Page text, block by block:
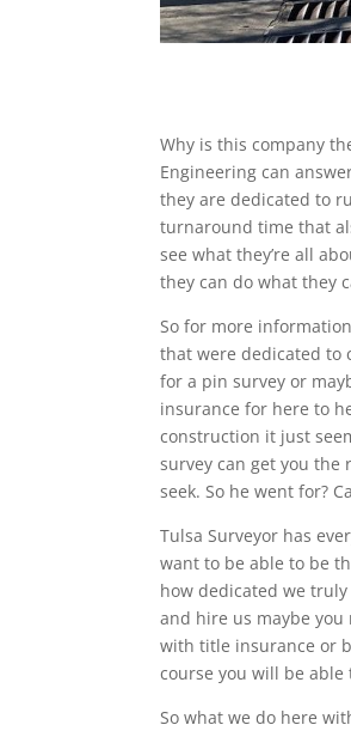
Why is this company
Engineering can
they are dedicated to
turnaround time that
see what they’re all
they can do what they
So for more
that were dedicated to
for a pin survey or
insurance for here to
construction it just
survey can get you the
seek. So he went for?
Tulsa Surveyor has
want to be able to be
how dedicated we
and hire us maybe you
with title insurance or
course you will be able
So what we do here